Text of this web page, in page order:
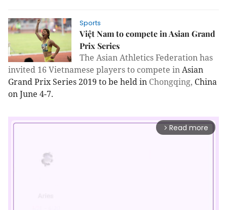
Sports
Việt Nam to compete in Asian Grand
Prix Series
The Asian Athletics Federation has
invited 16 Vietnamese players to compete inAsian
Grand Prix Series 2019 to be held in Chongqing, China
on June 4-7.
arrow_forward_ios Read more